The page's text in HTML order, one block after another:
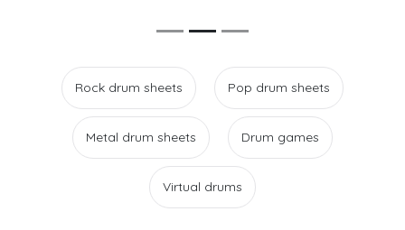
Rock drum sheets Pop drum sheets
Metal drum sheets Drum games
Virtual drums